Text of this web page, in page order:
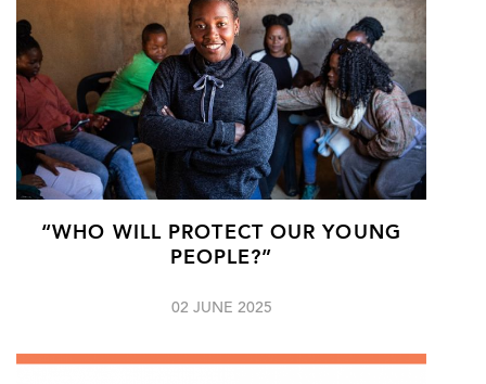
“WHO WILL PROTECT OUR YOUNG
PEOPLE?”
02 JUNE 2025